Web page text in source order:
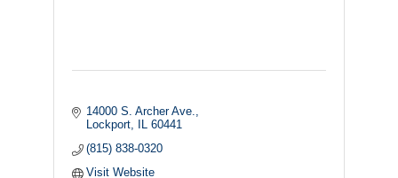
14000 S. Archer Ave.
Lockport
IL 60441
(815) 838-0320
Visit Website